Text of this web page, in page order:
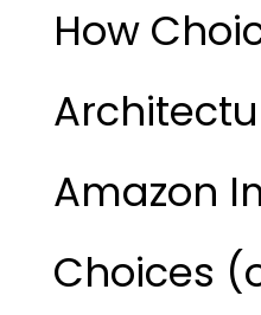
How
Amazon
Choices